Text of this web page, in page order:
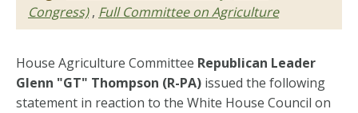
Congress), Full Committee on Agriculture
House Agriculture Committee Republican Leader
Glenn "GT" Thompson (R-PA) issued the following
statement in reaction to the White House Council on